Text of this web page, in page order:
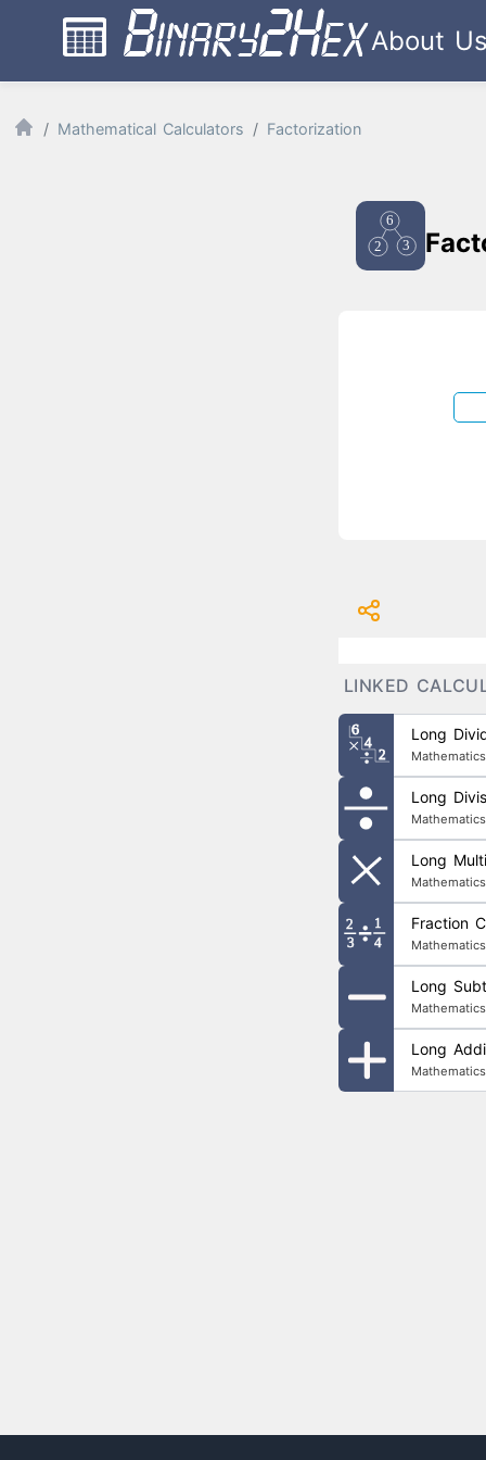
About
Mathematical Calculators Factorization
LINKED
Long
Mathematics
Long
Mathematics
Long
Mathematics
Fraction
Mathematics
Long
Mathematics
Long
Mathematics